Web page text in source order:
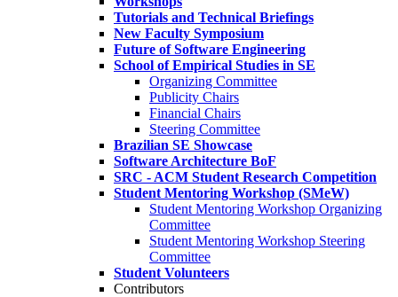
Tutorials and Technical Briefings
New Faculty Symposium
Future of Software Engineering
School of Empirical Studies in SE
Organizing Committee
Publicity Chairs
Financial Chairs
Steering Committee
Brazilian SE Showcase
Software Architecture BoF
SRC - ACM Student Research Competition
Student Mentoring Workshop (SMeW)
Student Mentoring Workshop Organizing
Committee
Student Mentoring Workshop Steering
Committee
Student Volunteers
Contributors